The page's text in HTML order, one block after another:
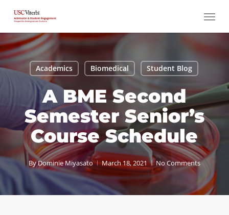
main
content
Menu
Academics Biomedical Student Blog
A BME Second
Semester Senior’s
Course Schedule
ByDominie Miyasato March 18, 2021 No Comments